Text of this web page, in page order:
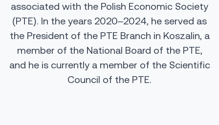
associated with the Polish Economic Society
(PTE). In the years 2020–2024, he served as
the President of the PTE Branch in Koszalin, a
member of the National Board of the PTE,
and he is currently a member of the Scientific
Council of the PTE.